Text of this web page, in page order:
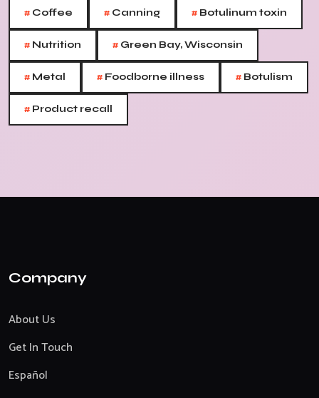
# Coffee # Canning # Botulinum toxin
# Nutrition # Green Bay, Wisconsin
# Metal # Foodborne illness # Botulism
# Product recall
Company
About Us
Get In Touch
Español